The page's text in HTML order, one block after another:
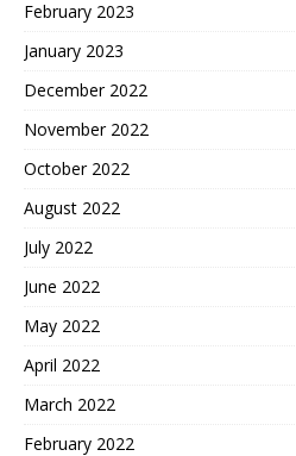
February 2023
January 2023
December 2022
November 2022
October 2022
August 2022
July 2022
June 2022
May 2022
April 2022
March 2022
February 2022